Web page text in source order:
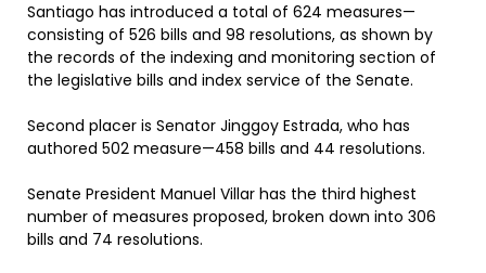
Santiago has introduced a total of 624 measures—
consisting of 526 bills and 98 resolutions, as shown by
the records of the indexing and monitoring section of
the legislative bills and index service of the Senate.
Second placer is Senator Jinggoy Estrada, who has
authored 502 measure—458 bills and 44 resolutions.
Senate President Manuel Villar has the third highest
number of measures proposed, broken down into 306
bills and 74 resolutions.